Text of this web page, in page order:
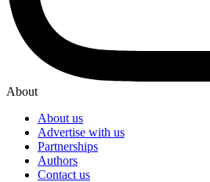
About
About us
Advertise with us
Partnerships
Authors
Contact us